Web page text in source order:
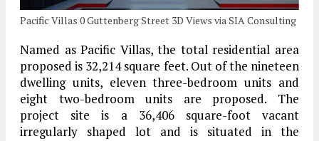
Pacific Villas 0 Guttenberg Street 3D Views via SIA Consulting
Named as Pacific Villas, the total residential area
proposed is 32,214 square feet. Out of the nineteen
dwelling units, eleven three-bedroom units and
eight two-bedroom units are proposed. The
project site is a 36,406 square-foot vacant
irregularly shaped lot and is situated in the